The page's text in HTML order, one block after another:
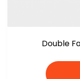
Double